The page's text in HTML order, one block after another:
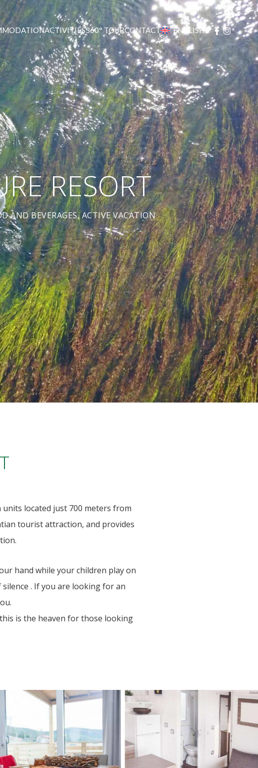
ACTIVITIES360° TOURCONTACT ENGLISH
RESORT
AND BEVERAGES, ACTIVE VACATION
located just 700 meters from
tourist attraction, and provides
hand while your children play on
. If you are looking for an
is the heaven for those looking